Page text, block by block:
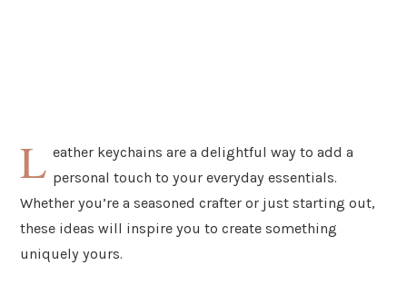
L eather keychains are a delightful way to add a
personal touch to your everyday essentials.
Whether you’re a seasoned crafter or just starting out,
these ideas will inspire you to create something
uniquely yours.